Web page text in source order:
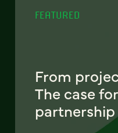
FEATURED
From
The case
partnership